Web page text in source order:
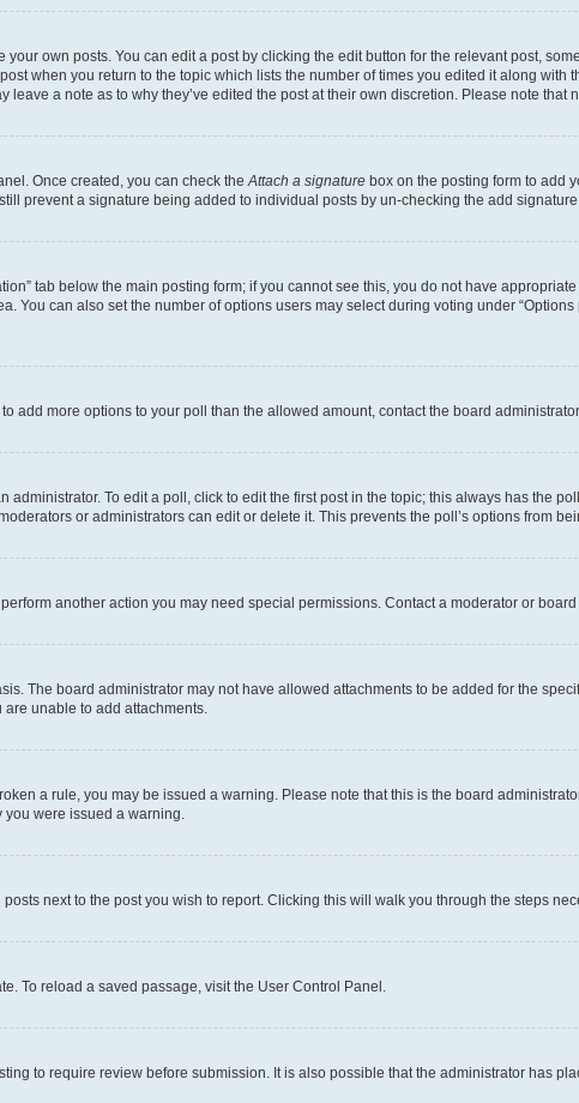
own posts. You can edit a post by clicking the edit button for the relevant post,
when you return to the topic which lists the number of times you edited it along
a note as to why they’ve edited the post at their own discretion. Please note that
Once created, you can check the Attach a signature box on the posting form to add
prevent a signature being added to individual posts by un-checking the add
tab below the main posting form; if you cannot see this, you do not have
You can also set the number of options users may select during voting under
add more options to your poll than the allowed amount, contact the board administrator.
To edit a poll, click to edit the first post in the topic; this always has the
or administrators can edit or delete it. This prevents the poll’s options from
another action you may need special permissions. Contact a moderator or
The board administrator may not have allowed attachments to be added for the
unable to add attachments.
a rule, you may be issued a warning. Please note that this is the board
were issued a warning.
next to the post you wish to report. Clicking this will walk you through the steps
To reload a saved passage, visit the User Control Panel.
to require review before submission. It is also possible that the administrator has